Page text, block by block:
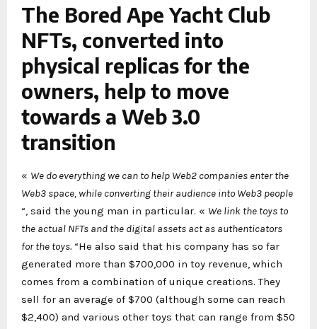
The Bored Ape Yacht Club
NFTs, converted into
physical replicas for the
owners, help to move
towards a Web 3.0
transition
« We do everything we can to help Web2 companies enter the
Web3 space, while converting their audience into Web3 people
“, said the young man in particular. « We link the toys to
the actual NFTs and the digital assets act as authenticators
for the toys. “He also said that his company has so far
generated more than $700,000 in toy revenue, which
comes from a combination of unique creations. They
sell for an average of $700 (although some can reach
$2,400) and various other toys that can range from $50